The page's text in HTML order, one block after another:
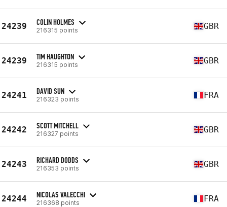
24239 COLIN HOLMES
216315 points GBR
24239 TIM HAUGHTON
216315 points GBR
24241 DAVID SUN
216323 points FRA
24242 SCOTT MITCHELL
216327 points GBR
24243 RICHARD DODDS
216353 points GBR
24244 NICOLAS VALECCHI
216368 points FRA